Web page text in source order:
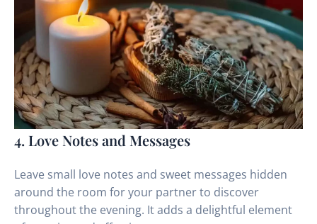
4. Love Notes and Messages
Leave small love notes and sweet messages hidden
around the room for your partner to discover
throughout the evening. It adds a delightful element